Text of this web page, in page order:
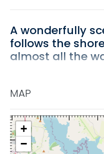
A wonderfully
follows the
almost all the
• From Tallangatta,
following the Murray
into Granya Road and
• Continue through
Road.
• Turn left into Murray
MAP
+
−